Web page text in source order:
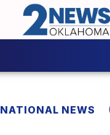
NATIONAL NEWS